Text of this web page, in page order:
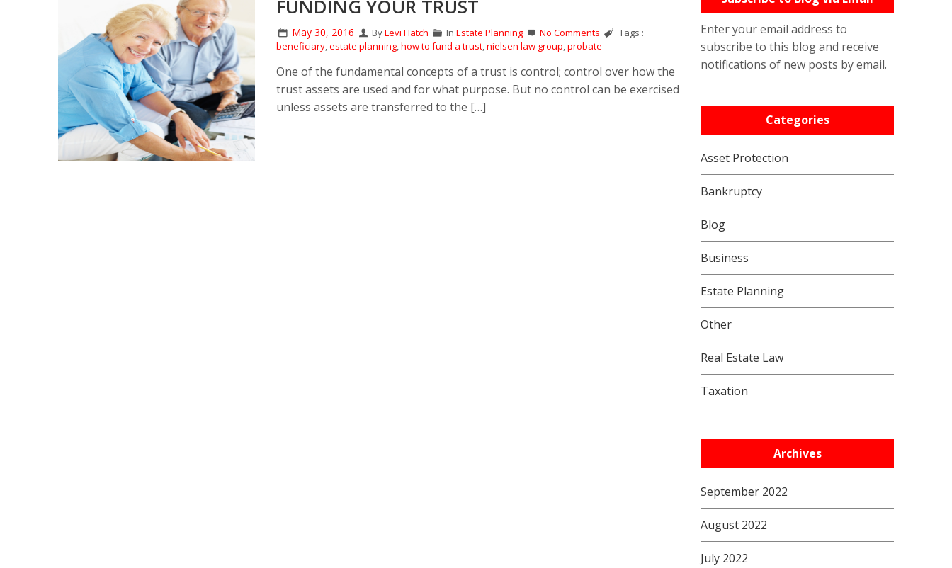
FUNDING YOUR TRUST
May 30, 2016 ByLevi Hatch In Estate Planning No Comments
Tags :
beneficiary,estate planning,how to fund a trust,nielsen law group,probate
One of the fundamental concepts of a trust is control; control over how the
trust assets are used and for what purpose. But no control can be exercised
unless assets are transferred to the […]
Enter your email address to
subscribe to this blog and receive
notifications of new posts by email.
Categories
Asset Protection
Bankruptcy
Blog
Business
Estate Planning
Other
Real Estate Law
Taxation
Archives
September 2022
August 2022
July 2022